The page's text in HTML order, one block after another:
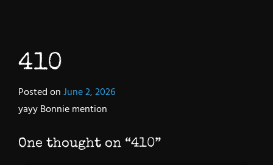
410
Posted onJune 2, 2026
yayy Bonnie mention
One thought on “410”